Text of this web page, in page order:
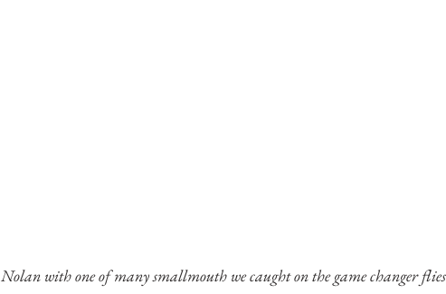
Nolan with one of many smallmouth we caught on the game changer